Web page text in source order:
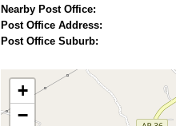
Nearby Post Office:
Post Office Address:
Post Office Suburb:
+
−